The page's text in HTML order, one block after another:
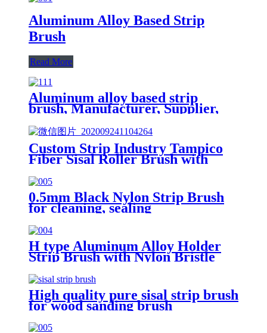
Aluminum Alloy Based Strip
Brush
Read More
Aluminum alloy based strip
brush, Manufacturer, Supplier,
Factory
Custom Strip Industry Tampico
Fiber Sisal Roller Brush with
0.5mm Black Nylon Strip Brush
for cleaning, sealing
H type Aluminum Alloy Holder
Strip Brush with Nylon Bristle
High quality pure sisal strip brush
for wood sanding brush